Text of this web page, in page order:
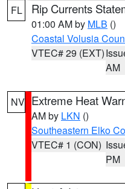
FL Rip Currents
01:00 AM by MLB ()
Coastal Volusia
VTEC# 29 (EXT)
AM
NV Extreme Heat
AM by LKN ()
Southeastern Elko
VTEC# 1 (CON)
PM